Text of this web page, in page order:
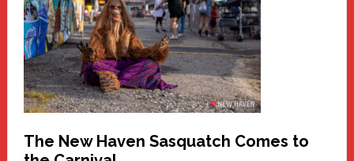
Haven
Fashion
Adventure-
Photos
by
Chris
Randall
The New Haven Sasquatch Comes to